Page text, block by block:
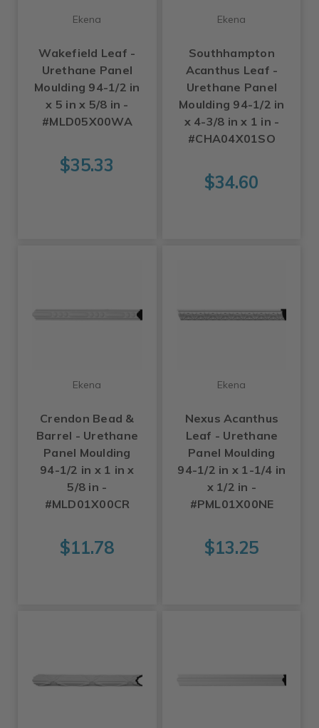
Ekena
Wakefield Leaf -
Urethane Panel
Moulding 94-1/2 in
x 5 in x 5/8 in -
#MLD05X00WA
$35.33
Ekena
Southhampton
Acanthus Leaf -
Urethane Panel
Moulding 94-1/2 in
x 4-3/8 in x 1 in -
#CHA04X01SO
$34.60
Ekena
Crendon Bead &
Barrel - Urethane
Panel Moulding
94-1/2 in x 1 in x
5/8 in -
#MLD01X00CR
$11.78
Ekena
Nexus Acanthus
Leaf - Urethane
Panel Moulding
94-1/2 in x 1-1/4 in
x 1/2 in -
#PML01X00NE
$13.25